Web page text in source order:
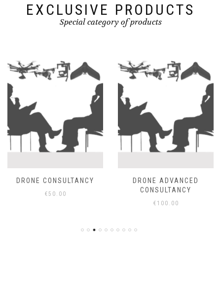
EXCLUSIVE PRODUCTS
Special category of products
DRONE CONSULTANCY
€50.00
DRONE ADVANCED
CONSULTANCY
€ 100.00